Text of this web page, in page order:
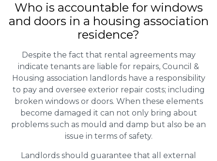
Who is accountable for windows
and doors in a housing association
residence?
Despite the fact that rental agreements may
indicate tenants are liable for repairs, Council &
Housing association landlords have a responsibility
to pay and oversee exterior repair costs; including
broken windows or doors. When these elements
become damaged it can not only bring about
problems such as mould and damp but also be an
issue in terms of safety.
Landlords should guarantee that all external